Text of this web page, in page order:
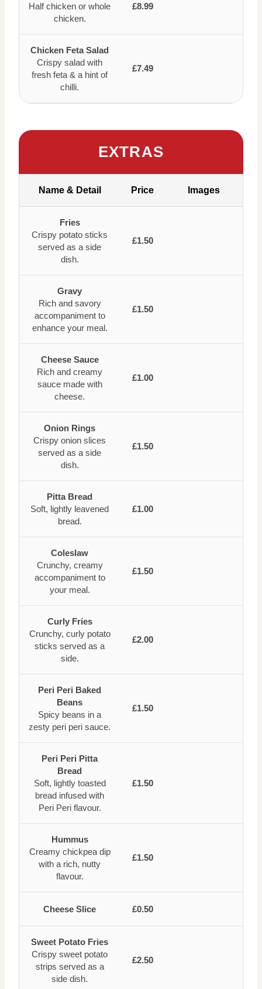
Half chicken or whole
chicken.
£8.99
Chicken Feta Salad
Crispy salad with
fresh feta & a hint of
chilli.
£7.49
EXTRAS
Name & Detail Price Images
Fries
Crispy potato sticks
served as a side
dish.
£1.50
Gravy
Rich and savory
accompaniment to
enhance your meal.
£1.50
Cheese Sauce
Rich and creamy
sauce made with
cheese.
£1.00
Onion Rings
Crispy onion slices
served as a side
dish.
£1.50
Pitta Bread
Soft, lightly leavened
bread.
£1.00
Coleslaw
Crunchy, creamy
accompaniment to
your meal.
£1.50
Curly Fries
Crunchy, curly potato
sticks served as a
side.
£2.00
Peri Peri Baked
Beans
Spicy beans in a
zesty peri peri sauce.
£1.50
Peri Peri Pitta
Bread
Soft, lightly toasted
bread infused with
Peri Peri flavour.
£1.50
Hummus
Creamy chickpea dip
with a rich, nutty
flavour.
£1.50
Cheese Slice £0.50
Sweet Potato Fries
Crispy sweet potato
strips served as a
side dish.
£2.50